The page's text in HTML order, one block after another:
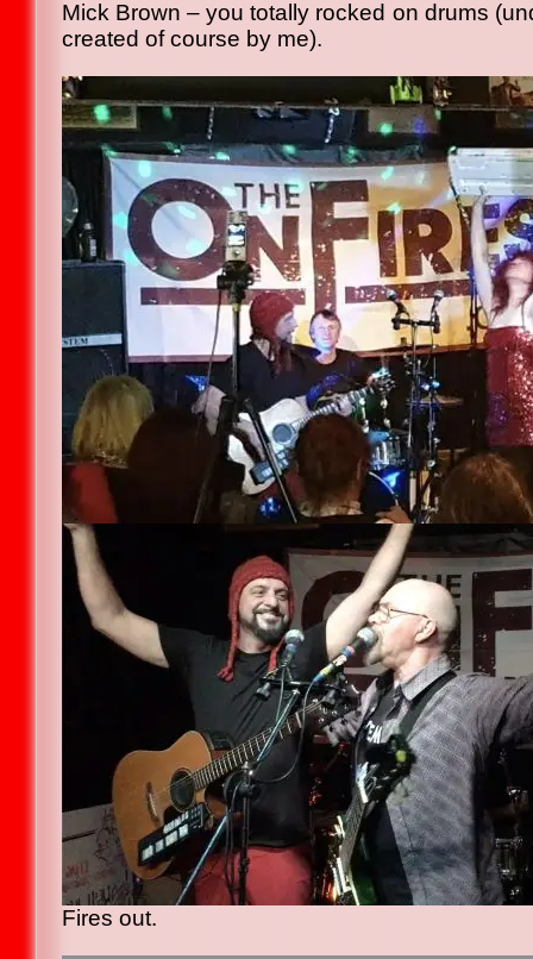
Mick Brown – you totally rocked on drums
created of course by me).
Fires out.